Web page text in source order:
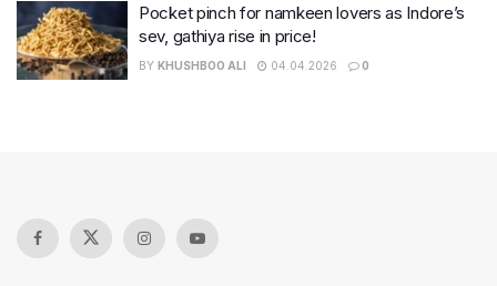
Pocket pinch for namkeen lovers as Indore’s
sev, gathiya rise in price!
BY KHUSHBOO ALI 04.04.2026 0